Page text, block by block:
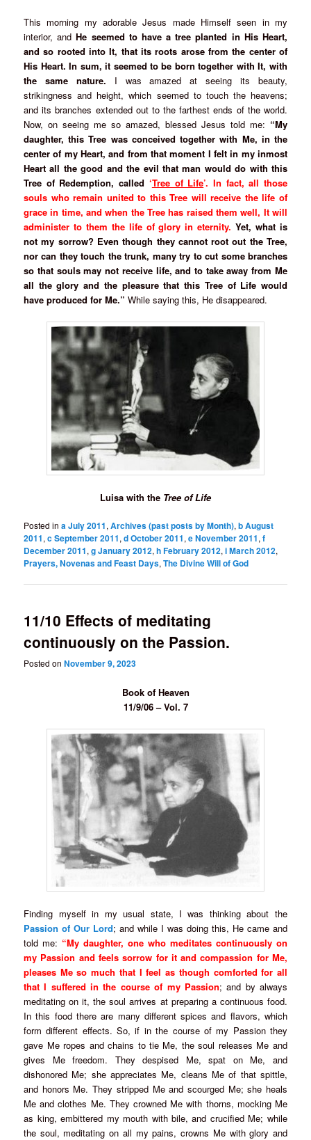
This morning my adorable Jesus made Himself seen in my
interior, andHe seemed to have a tree planted in His Heart,
and so rooted into It, that its roots arose from the center of
His Heart. In sum, it seemed to be born together with It, with
the same nature. I was amazed at seeing its beauty,
strikingness and height, which seemed to touch the heavens;
and its branches extended out to the farthest ends of the world.
Now, on seeing me so amazed, blessed Jesus told me: “My
daughter, this Tree was conceived together with Me, in the
center of my Heart, and from that moment I felt in my inmost
Heart all the good and the evil that man would do with this
Tree of Redemption, called ‘Tree of Life’. In fact, all those
souls who remain united to this Tree will receive the life of
grace in time, and when the Tree has raised them well, It will
administer to them the life of glory in eternity. Yet, what is
not my sorrow? Even though they cannot root out the Tree,
nor can they touch the trunk, many try to cut some branches
so that souls may not receive life, and to take away from Me
all the glory and the pleasure that this Tree of Life would
have produced for Me.” While saying this, He disappeared.
Luisa with the Tree of Life
Posted in a July 2011,Archives (past posts by Month),b August
2011,c September 2011,d October 2011,e November 2011,f
December 2011,g January 2012,h February 2012,i March 2012,
Prayers, Novenas and Feast Days,The Divine Will of God
11/10 Effects of meditating
continuously on the Passion.
Posted onNovember 9, 2023
Book of Heaven
11/9/06 – Vol. 7
Finding myself in my usual state, I was thinking about the
Passion of Our Lord; and while I was doing this, He came and
told me: “My daughter, one who meditates continuously on
my Passion and feels sorrow for it and compassion for Me,
pleases Me so much that I feel as though comforted for all
that I suffered in the course of my Passion; and by always
meditating on it, the soul arrives at preparing a continuous food.
In this food there are many different spices and flavors, which
form different effects. So, if in the course of my Passion they
gave Me ropes and chains to tie Me, the soul releases Me and
gives Me freedom. They despised Me, spat on Me, and
dishonored Me; she appreciates Me, cleans Me of that spittle,
and honors Me. They stripped Me and scourged Me; she heals
Me and clothes Me. They crowned Me with thorns, mocking Me
as king, embittered my mouth with bile, and crucified Me; while
the soul, meditating on all my pains, crowns Me with glory and